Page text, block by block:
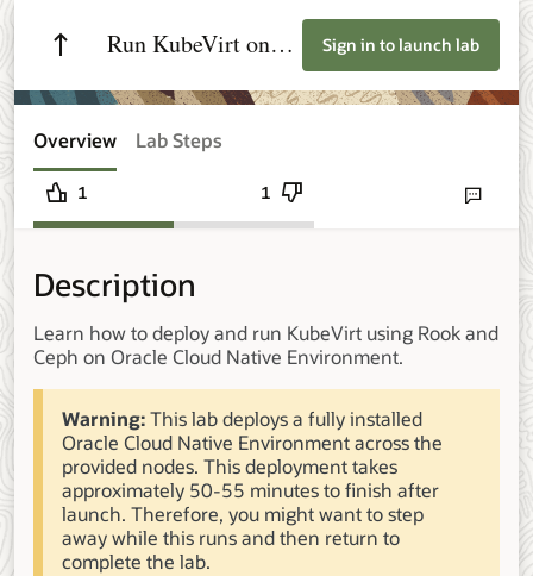
Run KubeVirt on
Oracle Cloud
Native Environment
Sign in to launch lab
Overview Lab Steps
1 1 Send lab
Description
Learn how to deploy and run KubeVirt using Rook and
Ceph on Oracle Cloud Native Environment.
Warning:This lab deploys a fully installed
Oracle Cloud Native Environment across the
provided nodes. This deployment takes
approximately 50-55 minutes to finish after
launch. Therefore, you might want to step
away while this runs and then return to
complete the lab.